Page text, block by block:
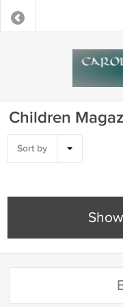
Children
Sort by